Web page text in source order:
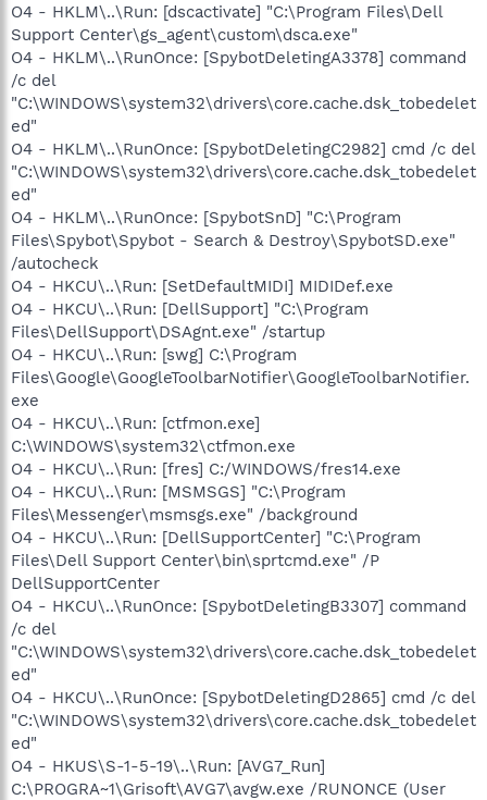
O4 - HKLM\..\Run: [dscactivate] "C:\Program Files\Dell
Support Center\gs_agent\custom\dsca.exe"
O4 - HKLM\..\RunOnce: [SpybotDeletingA3378] command
/c del
"C:\WINDOWS\system32\drivers\core.cache.dsk_tobedelet
ed"
O4 - HKLM\..\RunOnce: [SpybotDeletingC2982] cmd /c del
"C:\WINDOWS\system32\drivers\core.cache.dsk_tobedelet
ed"
O4 - HKLM\..\RunOnce: [SpybotSnD] "C:\Program
Files\Spybot\Spybot - Search & Destroy\SpybotSD.exe"
/autocheck
O4 - HKCU\..\Run: [SetDefaultMIDI] MIDIDef.exe
O4 - HKCU\..\Run: [DellSupport] "C:\Program
Files\DellSupport\DSAgnt.exe" /startup
O4 - HKCU\..\Run: [swg] C:\Program
Files\Google\GoogleToolbarNotifier\GoogleToolbarNotifier.
exe
O4 - HKCU\..\Run: [ctfmon.exe]
C:\WINDOWS\system32\ctfmon.exe
O4 - HKCU\..\Run: [fres] C:/WINDOWS/fres14.exe
O4 - HKCU\..\Run: [MSMSGS] "C:\Program
Files\Messenger\msmsgs.exe" /background
O4 - HKCU\..\Run: [DellSupportCenter] "C:\Program
Files\Dell Support Center\bin\sprtcmd.exe" /P
DellSupportCenter
O4 - HKCU\..\RunOnce: [SpybotDeletingB3307] command
/c del
"C:\WINDOWS\system32\drivers\core.cache.dsk_tobedelet
ed"
O4 - HKCU\..\RunOnce: [SpybotDeletingD2865] cmd /c del
"C:\WINDOWS\system32\drivers\core.cache.dsk_tobedelet
ed"
O4 - HKUS\S-1-5-19\..\Run: [AVG7_Run]
C:\PROGRA~1\Grisoft\AVG7\avgw.exe /RUNONCE (User